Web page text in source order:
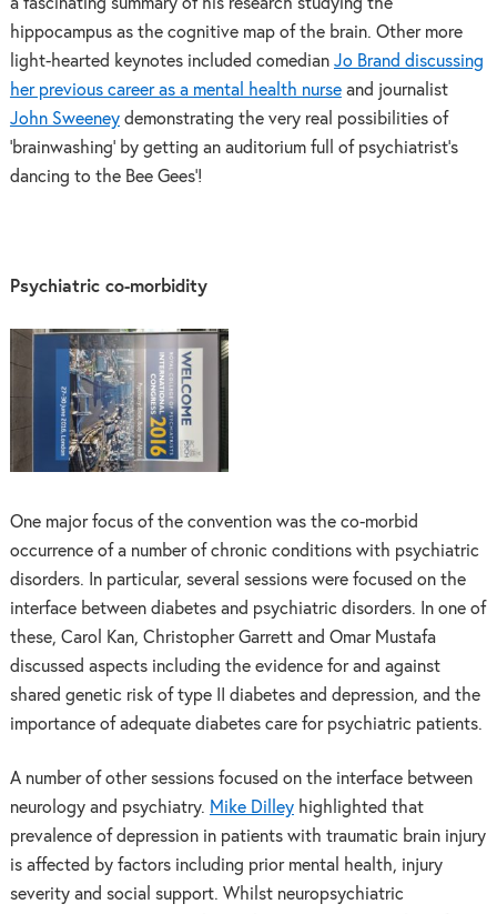
a fascinating summary of his research studying the
hippocampus as the cognitive map of the brain. Other more
light-hearted keynotes included comedian Jo Brand discussing
her previous career as a mental health nurseand journalist
John Sweeneydemonstrating the very real possibilities of
‘brainwashing’ by getting an auditorium full of psychiatrist’s
dancing to the Bee Gees’!
Psychiatric co-morbidity
One major focus of the convention was the co-morbid
occurrence of a number of chronic conditions with psychiatric
disorders. In particular, several sessions were focused on the
interface between diabetes and psychiatric disorders. In one of
these, Carol Kan, Christopher Garrett and Omar Mustafa
discussed aspects including the evidence for and against
shared genetic risk of type II diabetes and depression, and the
importance of adequate diabetes care for psychiatric patients.
A number of other sessions focused on the interface between
neurology and psychiatry. Mike Dilleyhighlighted that
prevalence of depression in patients with traumatic brain injury
is affected by factors including prior mental health, injury
severity and social support. Whilst neuropsychiatric